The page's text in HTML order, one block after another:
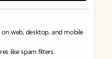
web, desktop, and mobile
like spam filters